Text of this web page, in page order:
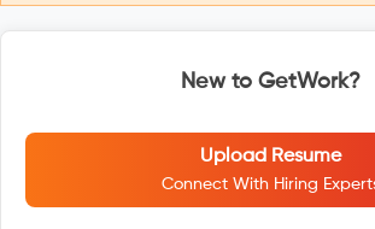
New to GetWork?
Upload Resume
Connect With Hiring